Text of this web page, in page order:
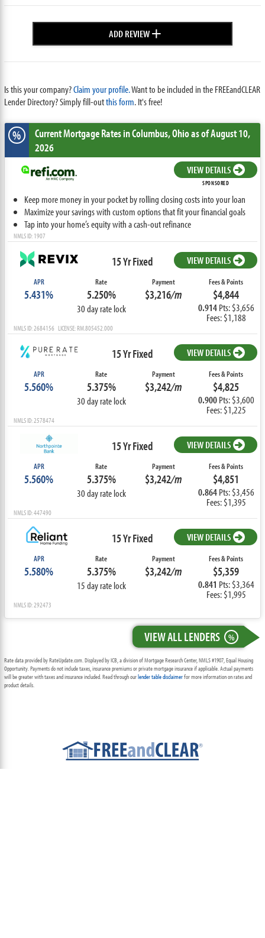
ADD REVIEW+
Is this your company?Claim your profile.Want to be included in the FREEandCLEAR
Lender Directory? Simply fill-outthis form. It's free!
% Current Mortgage Ratesin Columbus,Ohioas of August 10,
2026
VIEW DETAILS
SPONSORED
Keep more money in your pocket by rolling closing costs into your loan
Maximize your savings with custom options that fit your financial goals
Tap into your home’s equity with a cash-out refinance
NMLS ID: 1907
15 Yr Fixed VIEW DETAILS
APR
5.431%
Rate
5.250%
30 day rate lock
Payment
$3,216/m
Fees & Points
$4,844
0.914Pts: $3,656
Fees: $1,188
NMLS ID: 2684156 LICENSE: RM.805452.000
15 Yr Fixed VIEW DETAILS
APR
5.560%
Rate
5.375%
30 day rate lock
Payment
$3,242/m
Fees & Points
$4,825
0.900Pts: $3,600
Fees: $1,225
NMLS ID: 2578474
15 Yr Fixed VIEW DETAILS
APR
5.560%
Rate
5.375%
30 day rate lock
Payment
$3,242/m
Fees & Points
$4,851
0.864Pts: $3,456
Fees: $1,395
NMLS ID: 447490
15 Yr Fixed VIEW DETAILS
APR
5.580%
Rate
5.375%
15 day rate lock
Payment
$3,242/m
Fees & Points
$5,359
0.841 Pts: $3,364
Fees: $1,995
NMLS ID: 292473
VIEW ALL LENDERS %
Rate data provided by RateUpdate.com. Displayed by ICB, a division of Mortgage Research Center, NMLS #1907, Equal Housing
Opportunity. Payments do not include taxes, insurance premiums or private mortgage insurance if applicable. Actual payments
will be greater with taxes and insurance included. Read through ourlender table disclaimerfor more information on rates and
product details.